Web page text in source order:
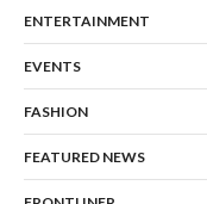
ENTERTAINMENT
EVENTS
FASHION
FEATURED NEWS